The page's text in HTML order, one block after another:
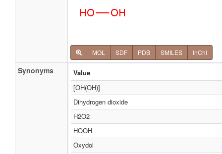
MOL SDF PDB SMILES InChI
Synonyms
Value
[OH(OH)]
Dihydrogen dioxide
H2O2
HOOH
Oxydol